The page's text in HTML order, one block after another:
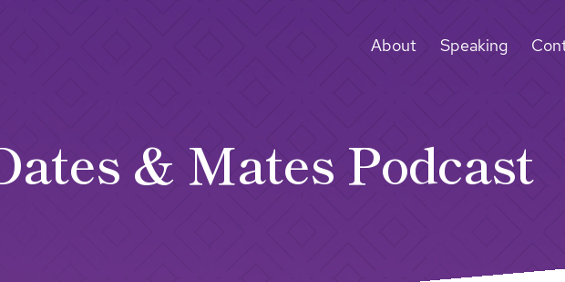
About Speaking
& Mates Podcast